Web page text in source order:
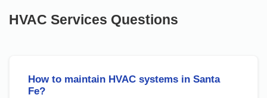
HVAC Services Questions
How to maintain HVAC systems in Santa
Fe?